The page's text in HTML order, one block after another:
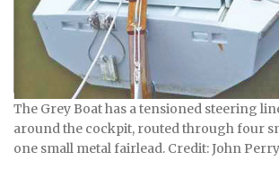
The Grey Boat has a tensioned steering
around the cockpit, routed through four
one small metal fairlead. Credit: John Perry